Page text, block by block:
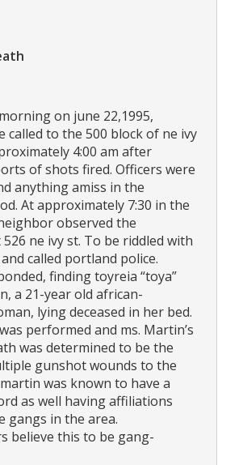
on june 22,1995,
called to the 500 block of ne ivy
4:00 am after
of shots fired. Officers were
anything amiss in the
At approximately 7:30 in the
observed the
ne ivy st. To be riddled with
called portland police.
finding toyreia “toya”
a 21-year old african-
lying deceased in her bed.
performed and ms. Martin’s
was determined to be the
gunshot wounds to the
was known to have a
as well having affiliations
gangs in the area.
believe this to be gang-